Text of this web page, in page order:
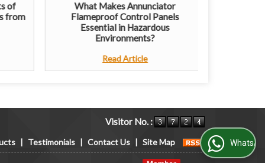
of
from
What Makes Annunciator
Flameproof Control Panels
Essential in Hazardous
Environments?
Read Article
Visitor No. :
| Testimonials | Contact Us | Site Map WhatsApp Us